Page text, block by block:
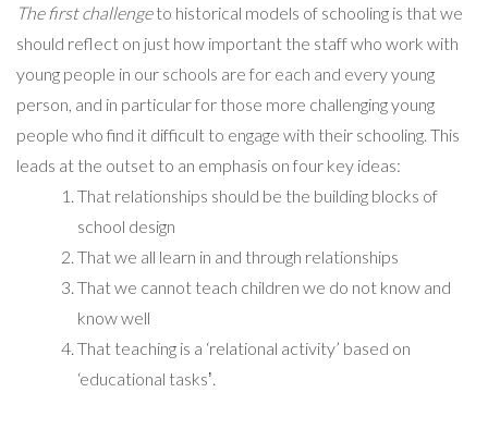
The first challengeto historical models of schooling is that we
should reflect on just how important the staff who work with
young people in our schools are for each and every young
person, and in particular for those more challenging young
people who find it difficult to engage with their schooling. This
leads at the outset to an emphasis on four key ideas:
That relationships should be the building blocks of
school design
That we all learn in and through relationships
That we cannot teach children we do not know and
know well
That teaching is a ‘relational activity’ based on
‘educational tasksʼ.